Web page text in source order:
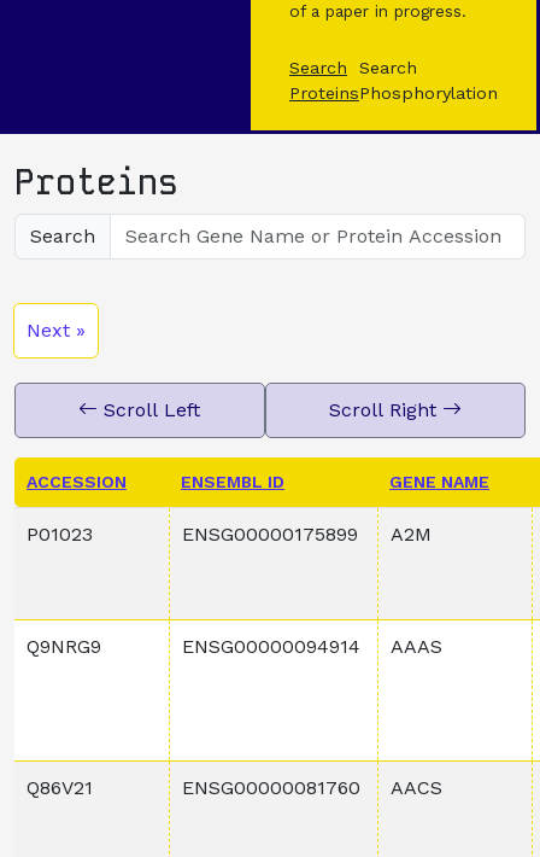
of a paper in progress.
Search
Proteins
Search
Phosphorylation
Proteins
Search
Next »
Scroll Left Scroll Right
ACCESSION ENSEMBL ID GENE NAME
P01023 ENSG00000175899 A2M
Q9NRG9 ENSG00000094914 AAAS
Q86V21 ENSG00000081760 AACS